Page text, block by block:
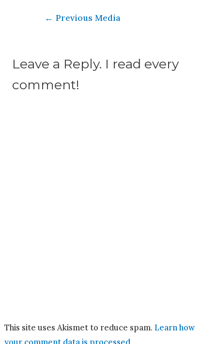
← Previous Media
Leave a Reply. I read every
comment!
This site uses Akismet to reduce spam. Learn how
your comment data is processed.